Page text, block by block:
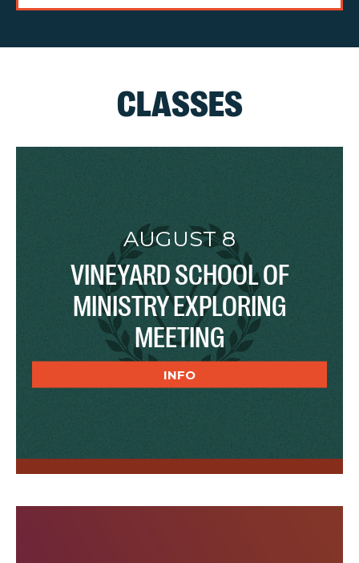
CLASSES
AUGUST 8
VINEYARD SCHOOL OF
MINISTRY EXPLORING
MEETING
INFO